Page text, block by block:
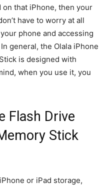
that iPhone, then your
have to worry at all
phone and accessing
general, the Olala iPhone
is designed with
when you use it, you
Flash Drive
Stick
or iPad storage,